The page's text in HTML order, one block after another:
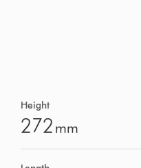
Height
272 mm